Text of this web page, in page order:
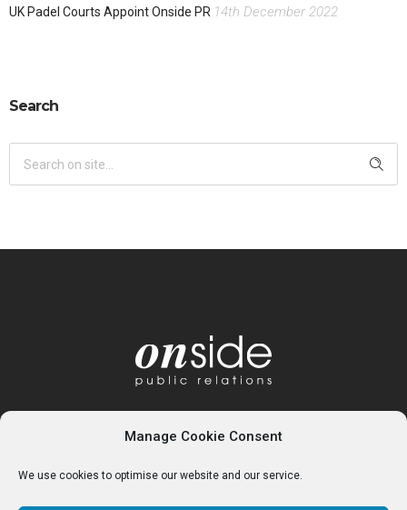
Manage Cookie Consent
We use cookies to optimise our website and our service.
UK Padel Courts Appoint Onside PR 14th December 2022
Search